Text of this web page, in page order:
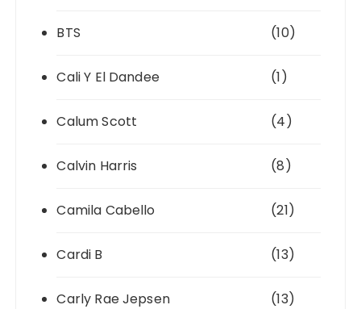
BTS (10)
Cali Y El Dandee (1)
Calum Scott (4)
Calvin Harris (8)
Camila Cabello (21)
Cardi B (13)
Carly Rae Jepsen (13)